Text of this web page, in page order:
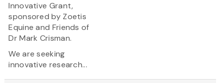
Innovative Grant,
sponsored by Zoetis
Equine and Friends of
Dr Mark Crisman.
We are seeking
innovative research...